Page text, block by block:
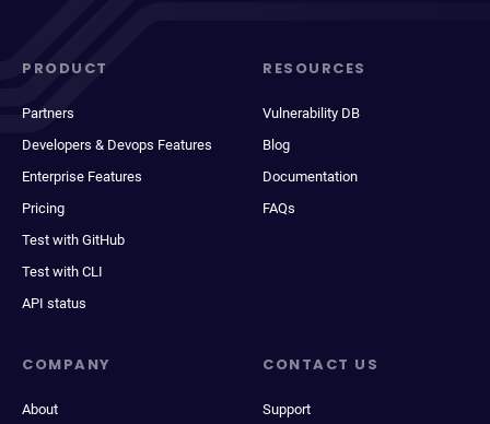
PRODUCT
Partners
Developers & Devops Features
Enterprise Features
Pricing
Test with GitHub
Test with CLI
API status
RESOURCES
Vulnerability DB
Blog
Documentation
FAQs
COMPANY
About
CONTACT US
Support